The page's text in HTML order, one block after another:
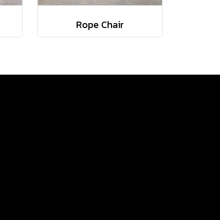
Rope Chair